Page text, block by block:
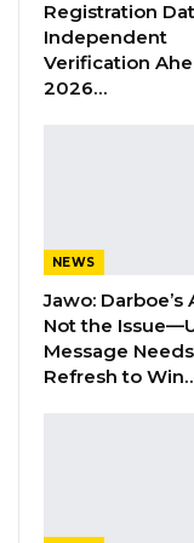
YOU MIGHT ALSO
“He
Aug 6,
birth, and it
Registration
Independent
Verification
2026…
NEWS
Jawo: Darboe’s
Not the
Message
Refresh to